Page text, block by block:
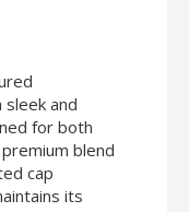
and
for both
blend
cap
its